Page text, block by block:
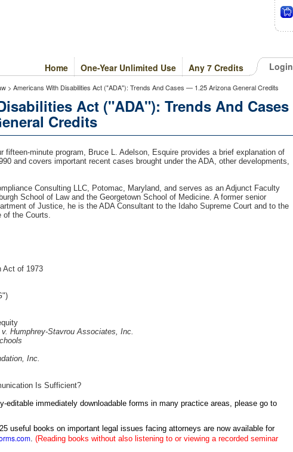
Login
Any 7 Credits
One-Year Unlimited Use
Home
> Americans With Disabilities Act ("ADA"): Trends And Cases — 1.25 Arizona General Credits
Act ("ADA"): Trends And Cases
Credits
fifteen-minute program, Bruce L. Adelson, Esquire provides a brief explanation of
and covers important recent cases brought under the ADA, other developments,
Consulting LLC, Potomac, Maryland, and serves as an Adjunct Faculty
School of Law and the Georgetown School of Medicine. A former senior
of Justice, he is the ADA Consultant to the Idaho Supreme Court and to the
of the Courts.
Act of 1973
v. Humphrey-Stavrou Associates, Inc.
Inc.
Is Sufficient?
editable immediately downloadable forms in many practice areas, please go to
useful books on important legal issues facing attorneys are now available for
. (Reading books without also listening to or viewing a recorded seminar